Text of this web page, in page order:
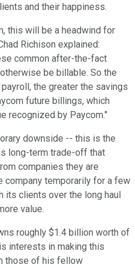
and their happiness.
this will be a headwind for
Richison explained:
common after-the-fact
be billable. So the
the greater the savings
future billings, which
recognized by Paycom."
downside -- this is the
long-term trade-off that
companies they are
company temporarily for a few
its clients over the long haul
value.
roughly $1.4 billion worth of
interests in making this
those of his fellow